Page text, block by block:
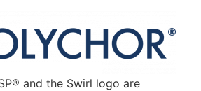
and the Swirl logo are